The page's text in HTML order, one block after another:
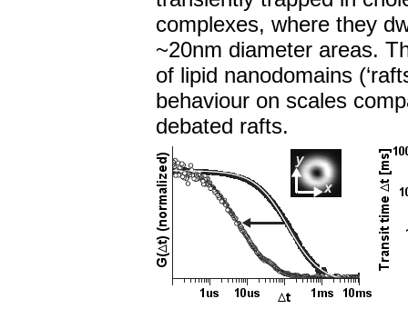
complexes, where they
~20nm diameter areas.
of lipid nanodomains
behaviour on scales
debated rafts.